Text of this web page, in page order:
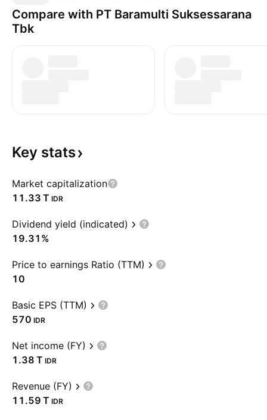
Compare with PT Baramulti Suksessarana
Tbk
Key stats
Market capitalization
‪11.33 T‬ IDR
Dividend yield (indicated)
19.31%
Price to earnings Ratio (TTM)
10
Basic EPS (TTM)
570 IDR
Net income (FY)
‪1.38 T‬ IDR
Revenue (FY)
‪11.59 T‬ IDR